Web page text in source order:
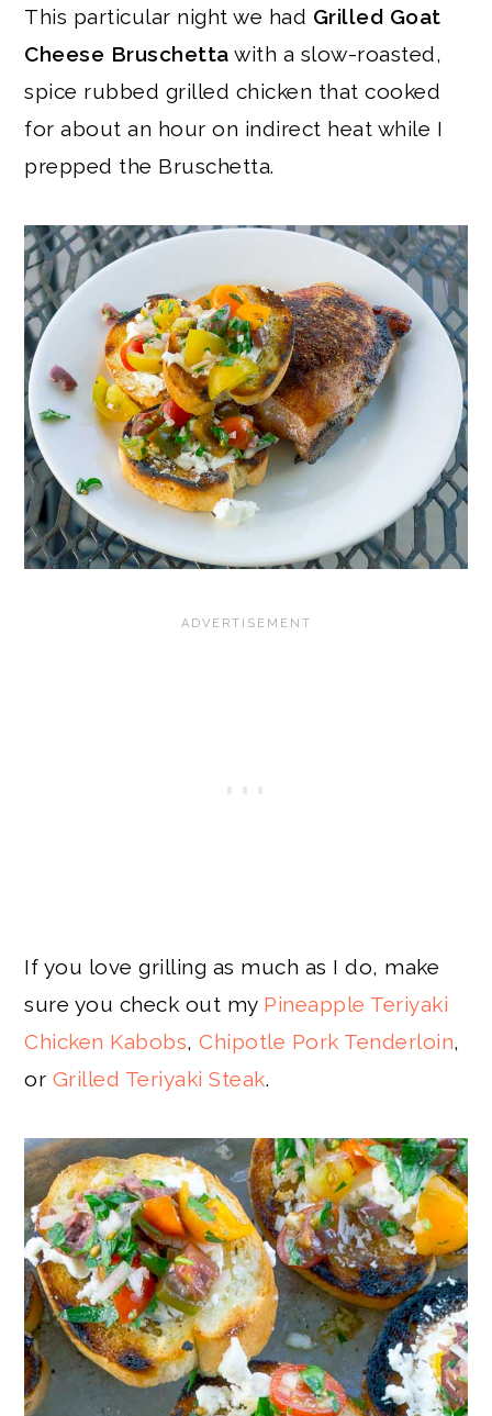
This particular night we had Grilled Goat
Cheese Bruschetta with a slow-roasted,
spice rubbed grilled chicken that cooked
for about an hour on indirect heat while I
prepped the Bruschetta.
If you love grilling as much as I do, make
sure you check out my Pineapple Teriyaki
Chicken Kabobs,Chipotle Pork Tenderloin,
or Grilled Teriyaki Steak.